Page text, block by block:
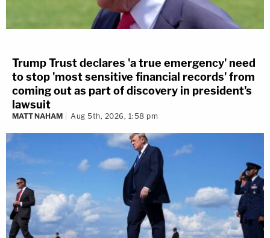
Trump Trust declares 'a true emergency' need
to stop 'most sensitive financial records' from
coming out as part of discovery in president's
lawsuit
MATT NAHAM Aug 5th, 2026, 1:58 pm